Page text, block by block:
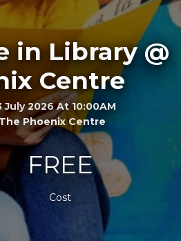
in Library @
Centre
July 2026 At 10:00AM
Phoenix Centre
FREE
Cost